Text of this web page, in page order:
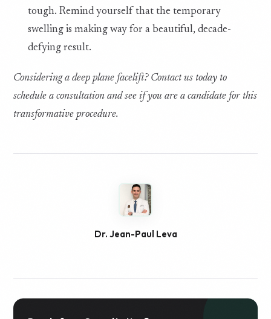
tough. Remind yourself that the temporary
swelling is making way for a beautiful, decade-
defying result.
Considering a deep plane facelift? Contact us today to
schedule a consultation and see if you are a candidate for this
transformative procedure.
Dr. Jean-Paul Leva